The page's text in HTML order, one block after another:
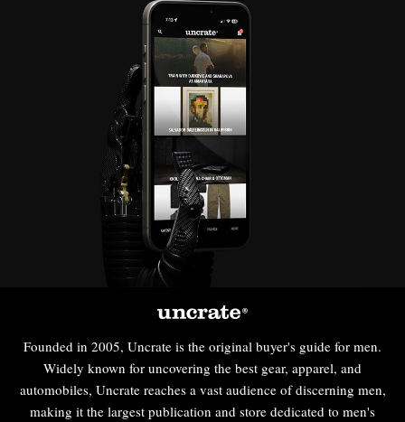
Founded in 2005, Uncrate is the original buyer's guide for men.
Widely known for uncovering the best gear, apparel, and
automobiles, Uncrate reaches a vast audience of discerning men,
making it the largest publication and store dedicated to men's